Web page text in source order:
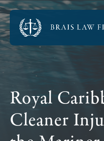
Royal
Cleaner